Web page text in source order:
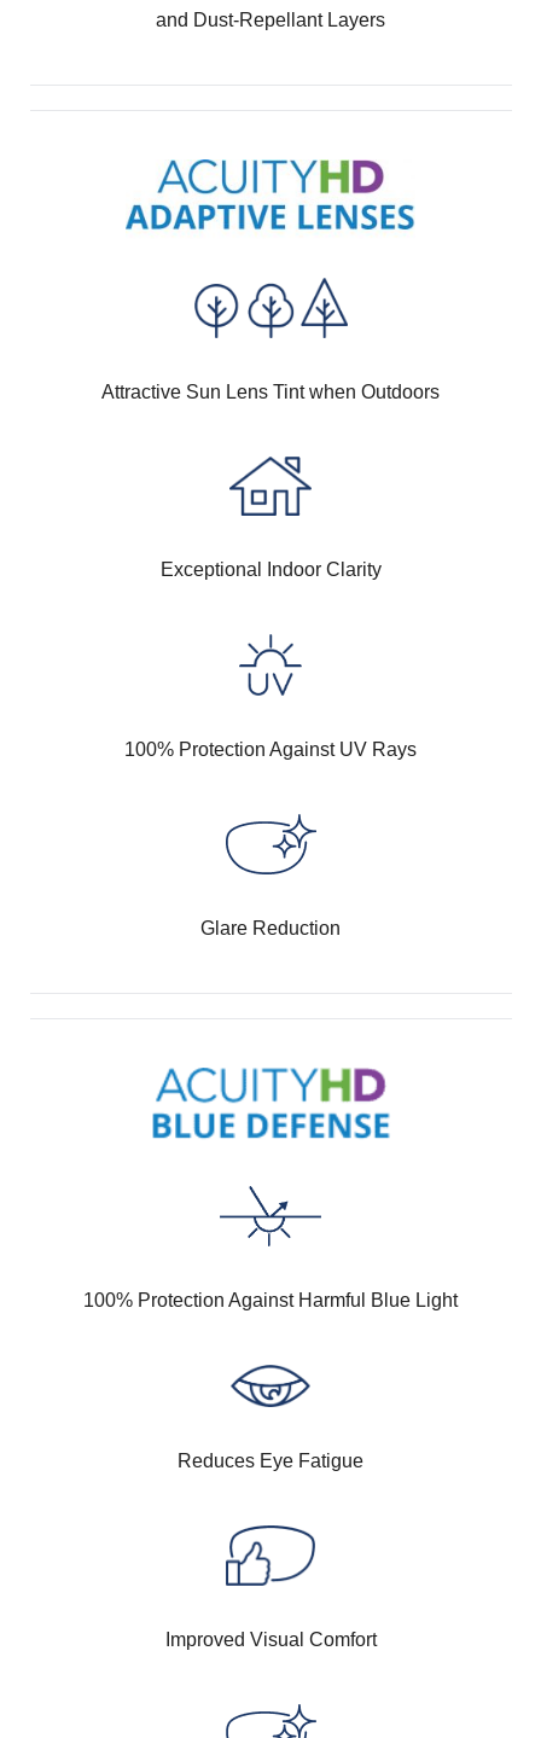
and Dust-Repellant Layers
Attractive Sun Lens Tint when Outdoors
Exceptional Indoor Clarity
100% Protection Against UV Rays
Glare Reduction
100% Protection Against Harmful Blue Light
Reduces Eye Fatigue
Improved Visual Comfort